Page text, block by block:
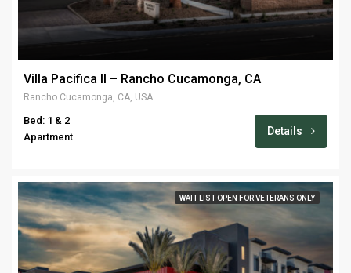
Villa Pacifica II – Rancho Cucamonga, CA
Rancho Cucamonga, CA, USA
Bed: 1 & 2
Apartment
Details
WAIT LIST OPEN FOR VETERANS ONLY